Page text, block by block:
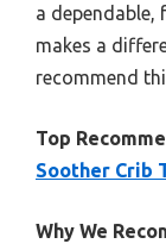
a
makes a
recommend
Top
Soother Crib
Why We